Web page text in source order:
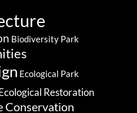
Biodiversity Park
Ecological Park
Restoration
Conservation